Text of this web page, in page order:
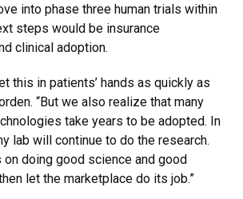
into phase three human trials within
steps would be insurance
clinical adoption.
this in patients’ hands as quickly as
“But we also realize that many
take years to be adopted. In
lab will continue to do the research.
doing good science and good
let the marketplace do its job.”